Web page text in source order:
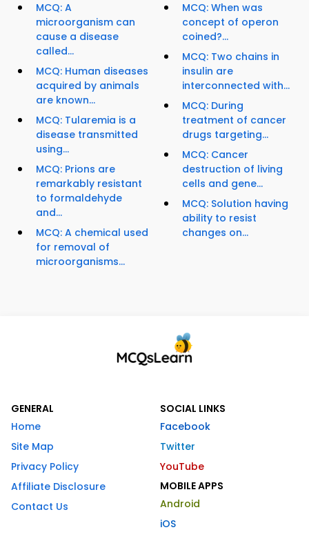
MCQ: A
microorganism can
cause a disease
called...
MCQ: Human diseases
acquired by animals
are known...
MCQ: Tularemia is a
disease transmitted
using...
MCQ: Prions are
remarkably resistant
to formaldehyde
and...
MCQ: A chemical used
for removal of
microorganisms...
MCQ: When was
concept of operon
coined?...
MCQ: Two chains in
insulin are
interconnected with...
MCQ: During
treatment of cancer
drugs targeting...
MCQ: Cancer
destruction of living
cells and gene...
MCQ: Solution having
ability to resist
changes on...
GENERAL
Home
Site Map
Privacy Policy
Affiliate Disclosure
Contact Us
SOCIAL LINKS
Facebook
Twitter
YouTube
MOBILE APPS
Android
iOS